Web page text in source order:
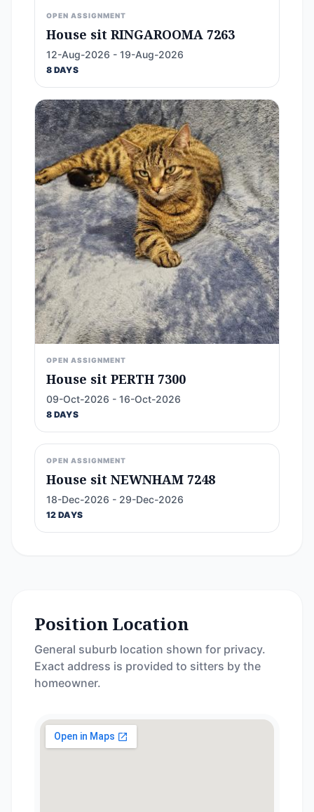
OPEN ASSIGNMENT
House sit RINGAROOMA 7263
12-Aug-2026 - 19-Aug-2026
8 DAYS
OPEN ASSIGNMENT
House sit PERTH 7300
09-Oct-2026 - 16-Oct-2026
8 DAYS
OPEN ASSIGNMENT
House sit NEWNHAM 7248
18-Dec-2026 - 29-Dec-2026
12 DAYS
Position Location
General suburb location shown for privacy.
Exact address is provided to sitters by the
homeowner.